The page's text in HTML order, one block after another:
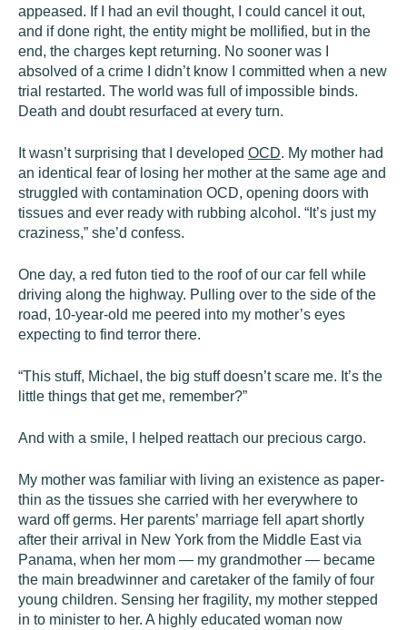
appeased. If I had an evil thought, I could cancel it out,
and if done right, the entity might be mollified, but in the
end, the charges kept returning. No sooner was I
absolved of a crime I didn’t know I committed when a new
trial restarted. The world was full of impossible binds.
Death and doubt resurfaced at every turn.
It wasn’t surprising that I developed OCD. My mother had
an identical fear of losing her mother at the same age and
struggled with contamination OCD, opening doors with
tissues and ever ready with rubbing alcohol. “It’s just my
craziness,” she’d confess.
One day, a red futon tied to the roof of our car fell while
driving along the highway. Pulling over to the side of the
road, 10-year-old me peered into my mother’s eyes
expecting to find terror there.
“This stuff, Michael, the big stuff doesn’t scare me. It’s the
little things that get me, remember?”
And with a smile, I helped reattach our precious cargo.
My mother was familiar with living an existence as paper-
thin as the tissues she carried with her everywhere to
ward off germs. Her parents’ marriage fell apart shortly
after their arrival in New York from the Middle East via
Panama, when her mom — my grandmother — became
the main breadwinner and caretaker of the family of four
young children. Sensing her fragility, my mother stepped
in to minister to her. A highly educated woman now